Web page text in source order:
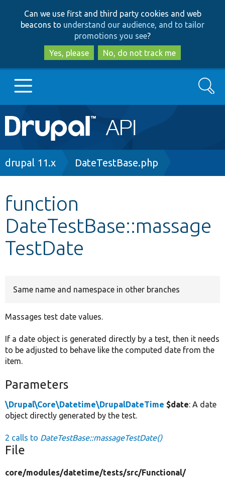
to
main
content
to
search
Can we use first and third party cookies and web
beacons to understand our audience, and to tailor
promotions you see?
Yes, please
No, do not track me
Main
navigation
Go to Drupal.org
Other projects
Develop for Drupal
Search
Breadcrumb
drupal 11.x DateTestBase.php
function
DateTestBase::massage
TestDate
Same name and namespace in other branches
Massages test date values.
If a date object is generated directly by a test, then it needs
to be adjusted to behave like the computed date from the
item.
Parameters
\Drupal\Core\Datetime\DrupalDateTime $date: A date
object directly generated by the test.
2 calls to DateTestBase::massageTestDate()
File
core/modules/datetime/tests/src/Functional/